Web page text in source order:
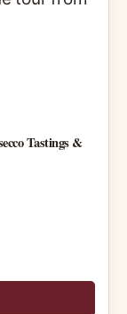
Tastings &